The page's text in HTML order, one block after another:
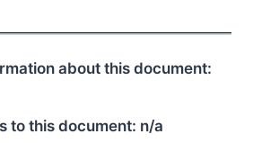
about this document:
to this document: n/a